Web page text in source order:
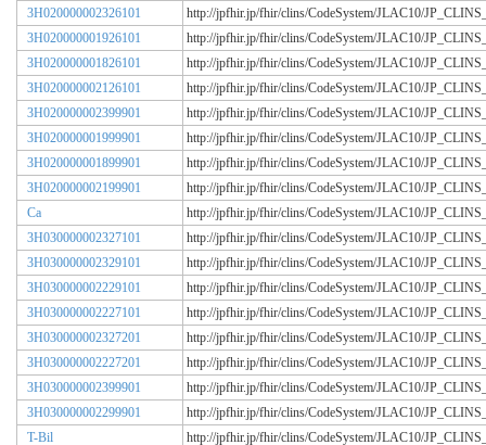
3H020000002326101
http://jpfhir.jp/fhir/clins/CodeSystem/JLAC10/
3H020000001926101
http://jpfhir.jp/fhir/clins/CodeSystem/JLAC10/
3H020000001826101
http://jpfhir.jp/fhir/clins/CodeSystem/JLAC10/
3H020000002126101
http://jpfhir.jp/fhir/clins/CodeSystem/JLAC10/
3H020000002399901
http://jpfhir.jp/fhir/clins/CodeSystem/JLAC10/
3H020000001999901
http://jpfhir.jp/fhir/clins/CodeSystem/JLAC10/
3H020000001899901
http://jpfhir.jp/fhir/clins/CodeSystem/JLAC10/
3H020000002199901
http://jpfhir.jp/fhir/clins/CodeSystem/JLAC10/
Ca
http://jpfhir.jp/fhir/clins/CodeSystem/JLAC10/
3H030000002327101
http://jpfhir.jp/fhir/clins/CodeSystem/JLAC10/
3H030000002329101
http://jpfhir.jp/fhir/clins/CodeSystem/JLAC10/
3H030000002229101
http://jpfhir.jp/fhir/clins/CodeSystem/JLAC10/
3H030000002227101
http://jpfhir.jp/fhir/clins/CodeSystem/JLAC10/
3H030000002327201
http://jpfhir.jp/fhir/clins/CodeSystem/JLAC10/
3H030000002227201
http://jpfhir.jp/fhir/clins/CodeSystem/JLAC10/
3H030000002399901
http://jpfhir.jp/fhir/clins/CodeSystem/JLAC10/
3H030000002299901
http://jpfhir.jp/fhir/clins/CodeSystem/JLAC10/
T-Bil
http://jpfhir.jp/fhir/clins/CodeSystem/JLAC10/